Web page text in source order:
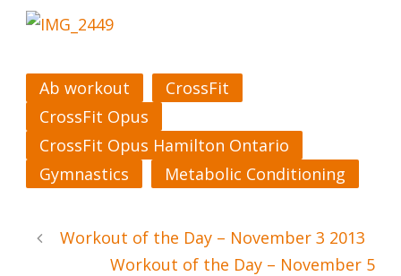
Ab workout
CrossFit
CrossFit Opus
CrossFit Opus Hamilton Ontario
Gymnastics
Metabolic Conditioning
Workout of the Day – November 3 2013
Workout of the Day – November 5